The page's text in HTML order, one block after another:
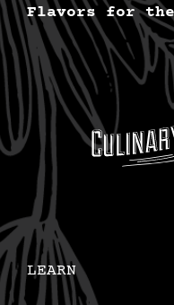
Flavors for the
LEARN